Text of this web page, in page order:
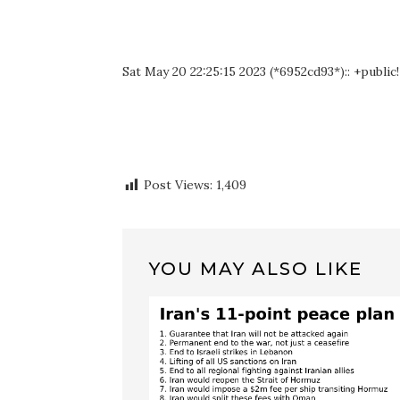
Sat May 20 22:25:15 2023 (*6952cd93*)::
Post Views: 1,409
YOU MAY ALSO LIKE